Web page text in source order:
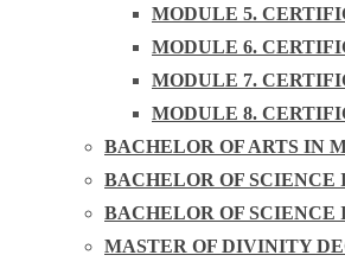
MODULE 5.
MODULE 6.
MODULE 7.
MODULE 8.
BACHELOR OF ARTS IN
BACHELOR OF
BACHELOR OF SCIENCE
MASTER OF DIVINITY